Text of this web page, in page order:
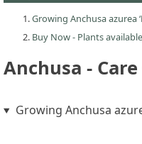
Growing Anchusa azurea
Buy Now - Plants
Anchusa -
Growing Anchusa